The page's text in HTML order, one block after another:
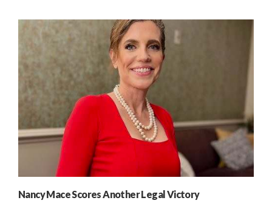
Nancy Mace Scores Another Legal Victory